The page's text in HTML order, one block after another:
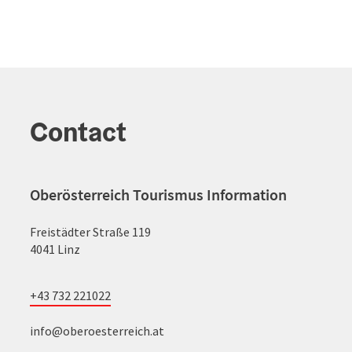
Contact
Oberösterreich Tourismus Information
Freistädter Straße 119
4041 Linz
+43 732 221022
info@oberoesterreich.at